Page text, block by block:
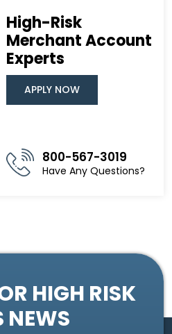
High-Risk
Merchant Account
Experts
APPLY NOW
800-567-3019
Have Any Questions?
HIGH RISK
NEWS